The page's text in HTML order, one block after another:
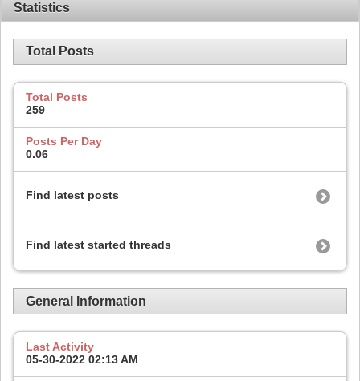
Statistics
Total Posts
Total Posts
259
Posts Per Day
0.06
Find latest posts
Find latest started threads
General Information
Last Activity
05-30-2022 02:13 AM